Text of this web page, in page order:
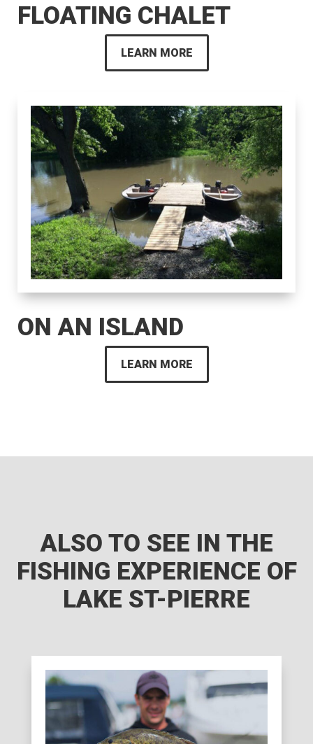
FLOATING CHALET
LEARN MORE
ON AN ISLAND
LEARN MORE
ALSO TO SEE IN THE
FISHING EXPERIENCE OF
LAKE ST-PIERRE